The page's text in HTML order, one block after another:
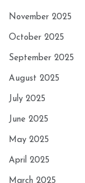
November 2025
October 2025
September 2025
August 2025
July 2025
June 2025
May 2025
April 2025
March 2025